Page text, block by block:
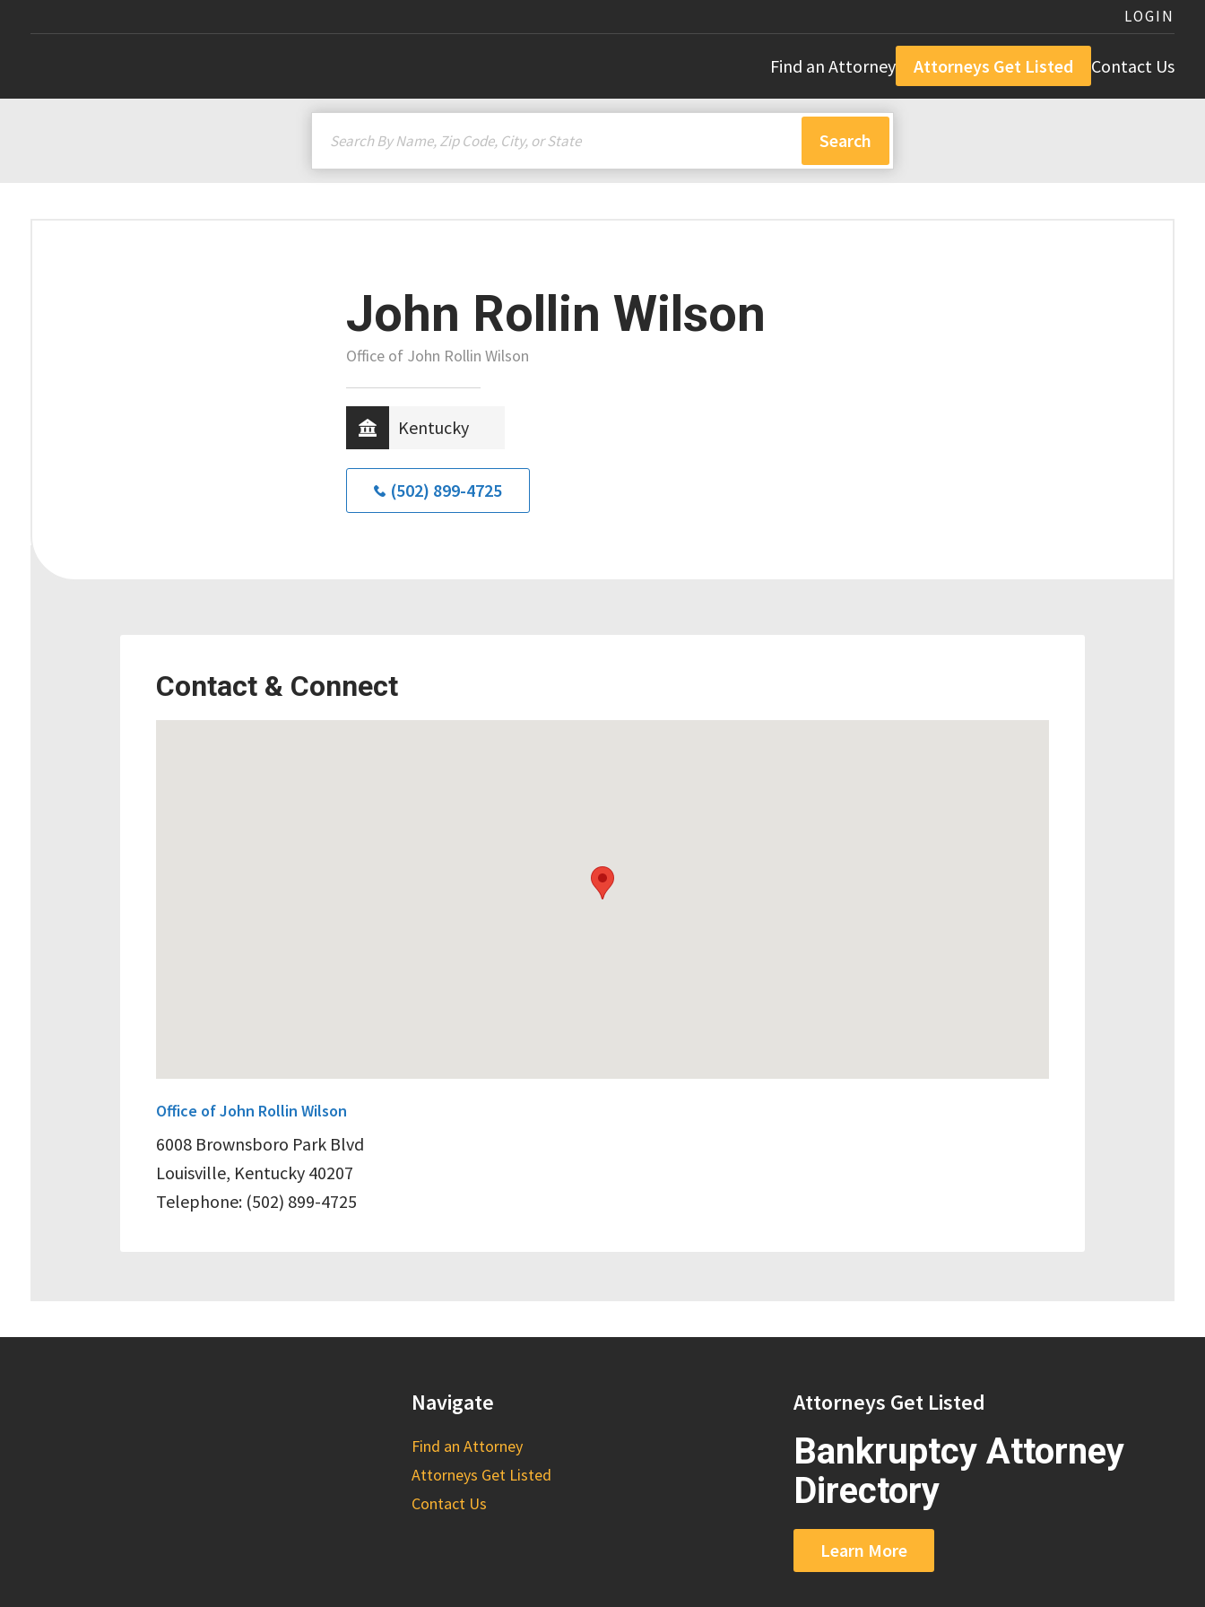
LOGIN
Find an Attorney Attorneys Get Listed Contact Us
John Rollin Wilson
Office of John Rollin Wilson
Kentucky
(502) 899-4725
Contact & Connect
Office of John Rollin Wilson
6008 Brownsboro Park Blvd
Louisville, Kentucky 40207
Telephone: (502) 899-4725
Navigate
Find an Attorney
Attorneys Get Listed
Contact Us
Attorneys Get Listed
Bankruptcy Attorney
Directory
Learn More